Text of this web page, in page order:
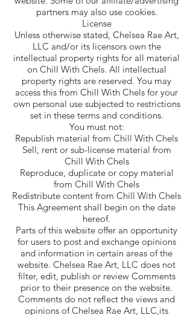
partners may also use cookies.
License
Unless otherwise stated, Chelsea Rae Art,
LLC and/or its licensors own the
intellectual property rights for all material
on Chill With Chels. All intellectual
property rights are reserved. You may
access this from Chill With Chels for your
own personal use subjected to restrictions
set in these terms and conditions.
You must not:
Republish material from Chill With Chels
Sell, rent or sub-license material from
Chill With Chels
Reproduce, duplicate or copy material
from Chill With Chels
Redistribute content from Chill With Chels
This Agreement shall begin on the date
hereof.
Parts of this website offer an opportunity
for users to post and exchange opinions
and information in certain areas of the
website. Chelsea Rae Art, LLC does not
filter, edit, publish or review Comments
prior to their presence on the website.
Comments do not reflect the views and
opinions of Chelsea Rae Art, LLC,its